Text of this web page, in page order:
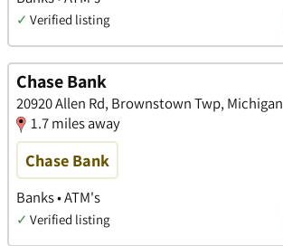
✓ Verified listing
Chase Bank
20920 Allen Rd, Brownstown Twp, Michigan
1.7 miles away
Chase Bank
Banks • ATM's
✓ Verified listing